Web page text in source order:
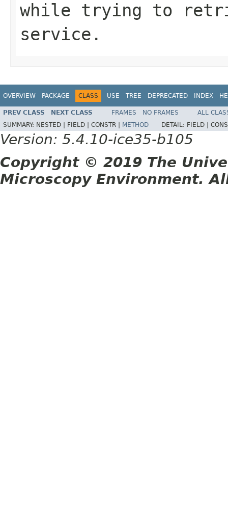
while trying to
service.
OVERVIEW PACKAGE CLASS USE TREE DEPRECATED INDEX
PREV CLASS NEXT CLASS FRAMES NO FRAMES
ALL
SUMMARY: NESTED | FIELD | CONSTR | METHOD DETAIL: FIELD |
Version: 5.4.10-ice35-b105
Copyright © 2019 The
Microscopy Environment.